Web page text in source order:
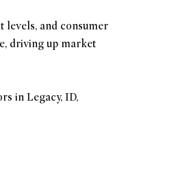
levels, and consumer
driving up market
in Legacy, ID,